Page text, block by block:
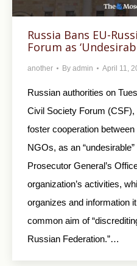
Russia Bans EU-
Forum as
another By admin April 11,
Russian authorities on
Civil Society Forum
foster cooperation
NGOs, as an
Prosecutor General’s
organization’s activities,
organizes and information
common aim of
Russian Federation.”…